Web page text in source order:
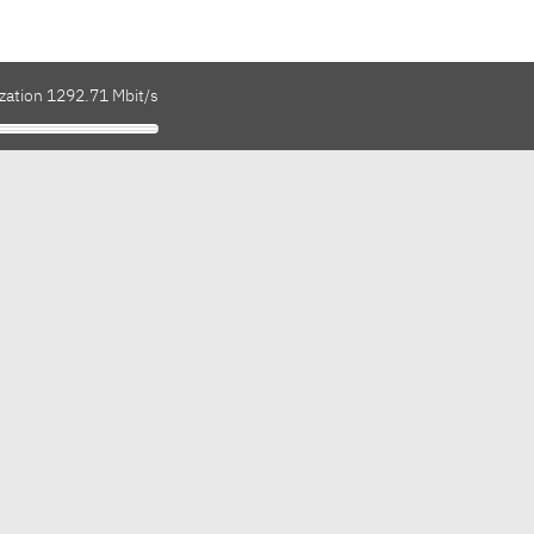
1292.71 Mbit/s